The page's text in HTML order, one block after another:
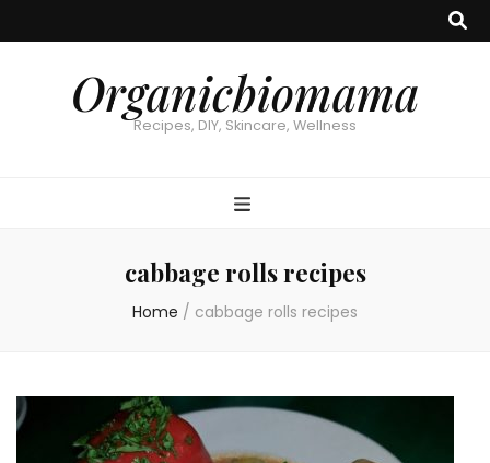
Organicbiomama
Recipes, DIY, Skincare, Wellness
cabbage rolls recipes
Home / cabbage rolls recipes